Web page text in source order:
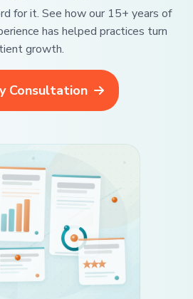
for it. See how our 15+ years of
has helped practices turn
growth.
Consultation